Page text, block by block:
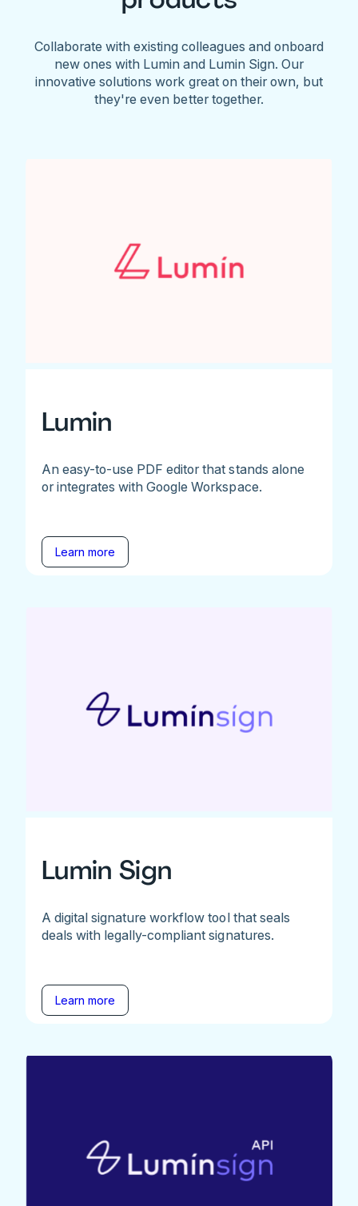
Collaborate with existing colleagues and onboard
new ones with Lumin and Lumin Sign. Our
innovative solutions work great on their own, but
they're even better together.
Lumin
An easy-to-use PDF editor that stands alone
or integrates with Google Workspace.
Learn more
Lumin Sign
A digital signature workflow tool that seals
deals with legally-compliant signatures.
Learn more